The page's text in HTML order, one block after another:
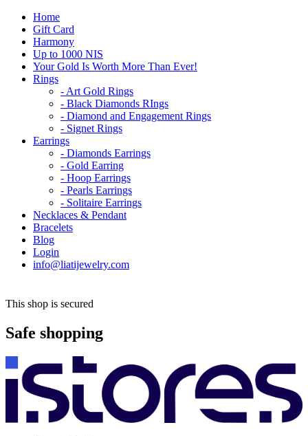
Home
Gift Card
Harmony
Up to 1000 NIS
Your Gold Is Worth More Than Ever!
Rings
- Art Gold Rings
- Black Diamonds RIngs
- Diamond and Engagement Rings
- Signet Rings
Earrings
- Diamonds Earrings
- Gold Earring
- Hoop Earrings
- Pearls Earrings
- Solitaire Earrings
Necklaces & Pendant
Bracelets
Blog
Login
info@liatijewelry.com
This shop is secured
Safe shopping